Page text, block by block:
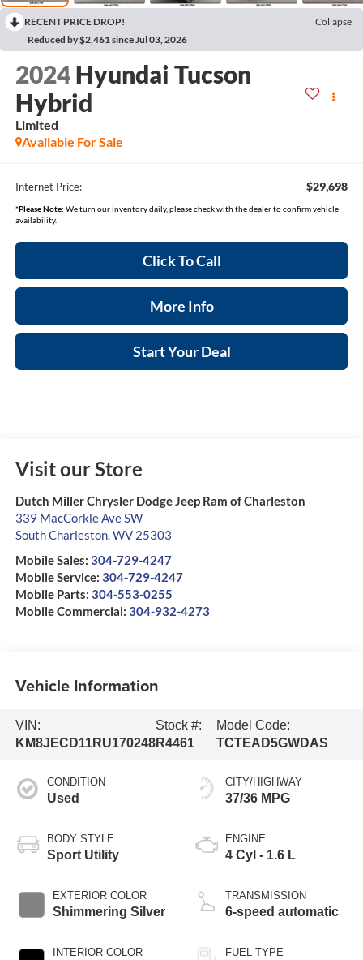
RECENT PRICE DROP!
Collapse
Reduced by $2,461 since Jul 03, 2026
2024 Hyundai Tucson
Hybrid
Limited
Available For Sale
Internet Price: $29,698
*Please Note: We turn our inventory daily, please check with the dealer to confirm vehicle
availability.
Click To Call
More Info
Start Your Deal
Visit our Store
Dutch Miller Chrysler Dodge Jeep Ram of Charleston
339 MacCorkle Ave SW
South Charleston,WV 25303
Mobile Sales: 304-729-4247
Mobile Service: 304-729-4247
Mobile Parts: 304-553-0255
Mobile Commercial: 304-932-4273
Vehicle Information
VIN:
KM8JECD11RU170248
Stock #:
R4461
Model Code:
TCTEAD5GWDAS
CONDITION
Used
BODY STYLE
Sport Utility
EXTERIOR COLOR
Shimmering Silver
INTERIOR COLOR
CITY/HIGHWAY
37/36 MPG
ENGINE
4 Cyl - 1.6 L
TRANSMISSION
6-speed automatic
FUEL TYPE